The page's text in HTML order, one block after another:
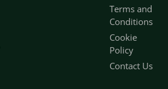
Terms and
Conditions
Cookie
Policy
Contact Us